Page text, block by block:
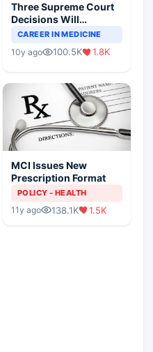
Three Supreme Court
Decisions Will
Completely Change
Scenario
CAREER IN MEDICINE
10y ago 100.5K 1.8K
MCI Issues New
Prescription Format
POLICY - HEALTH
11y ago 138.1K 1.5K